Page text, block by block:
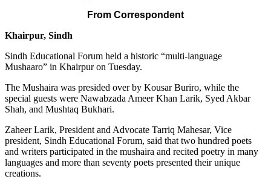
From Correspondent
Khairpur, Sindh
Sindh Educational Forum held a historic “multi-language
Mushaaro” in Khairpur on Tuesday.
The Mushaira was presided over by Kousar Buriro, while the
special guests were Nawabzada Ameer Khan Larik, Syed Akbar
Shah, and Mushtaq Bukhari.
Zaheer Larik, President and Advocate Tarriq Mahesar, Vice
president, Sindh Educational Forum, said that two hundred poets
and writers participated in the mushaira and recited poetry in many
languages and more than seventy poets presented their unique
creations.